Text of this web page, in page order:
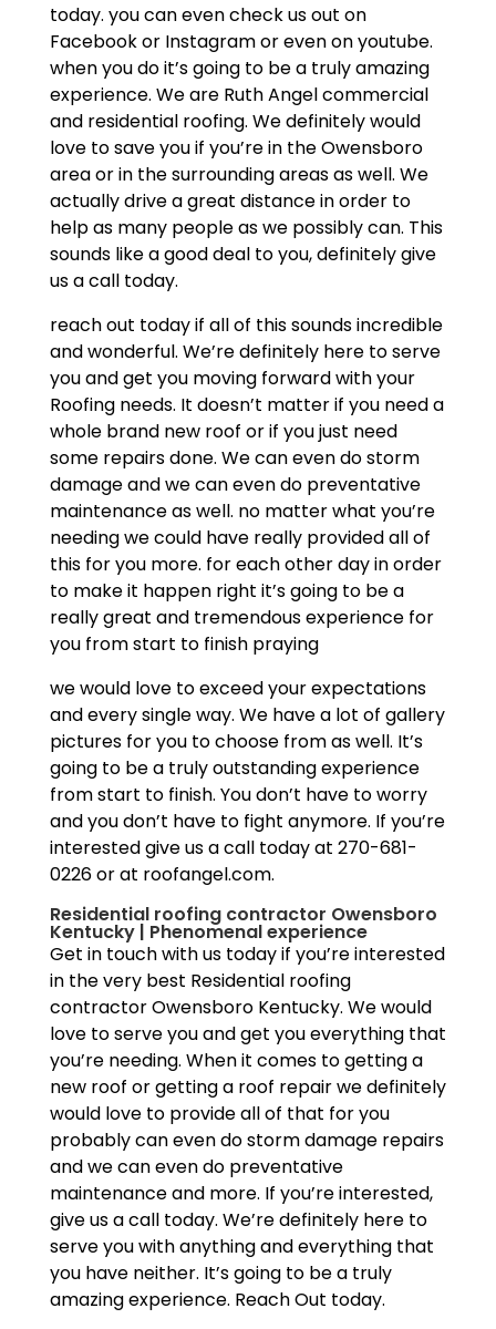
today. you can even check us out on
Facebook or Instagram or even on youtube.
when you do it’s going to be a truly amazing
experience. We are Ruth Angel commercial
and residential roofing. We definitely would
love to save you if you’re in the Owensboro
area or in the surrounding areas as well. We
actually drive a great distance in order to
help as many people as we possibly can. This
sounds like a good deal to you, definitely give
us a call today.
reach out today if all of this sounds incredible
and wonderful. We’re definitely here to serve
you and get you moving forward with your
Roofing needs. It doesn’t matter if you need a
whole brand new roof or if you just need
some repairs done. We can even do storm
damage and we can even do preventative
maintenance as well. no matter what you’re
needing we could have really provided all of
this for you more. for each other day in order
to make it happen right it’s going to be a
really great and tremendous experience for
you from start to finish praying
we would love to exceed your expectations
and every single way. We have a lot of gallery
pictures for you to choose from as well. It’s
going to be a truly outstanding experience
from start to finish. You don’t have to worry
and you don’t have to fight anymore. If you’re
interested give us a call today at 270-681-
0226 or at roofangel.com.
Residential roofing contractor Owensboro
Kentucky | Phenomenal experience
Get in touch with us today if you’re interested
in the very best Residential roofing
contractor Owensboro Kentucky. We would
love to serve you and get you everything that
you’re needing. When it comes to getting a
new roof or getting a roof repair we definitely
would love to provide all of that for you
probably can even do storm damage repairs
and we can even do preventative
maintenance and more. If you’re interested,
give us a call today. We’re definitely here to
serve you with anything and everything that
you have neither. It’s going to be a truly
amazing experience. Reach Out today.